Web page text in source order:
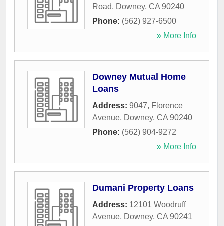
Road, Downey, CA 90240
Phone: (562) 927-6500
» More Info
Downey Mutual Home
Loans
Address: 9047, Florence
Avenue, Downey, CA 90240
Phone: (562) 904-9272
» More Info
Dumani Property Loans
Address: 12101 Woodruff
Avenue, Downey, CA 90241